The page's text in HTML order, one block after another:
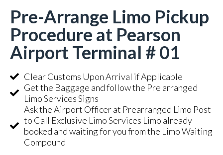
Pre-Arrange Limo Pickup
Procedure at Pearson
Airport Terminal # 01
Clear Customs Upon Arrival if Applicable
Get the Baggage and follow the Pre arranged
Limo Services Signs
Ask the Airport Officer at Prearranged Limo Post
to Call Exclusive Limo Services Limo already
booked and waiting for you from the Limo Waiting
Compound